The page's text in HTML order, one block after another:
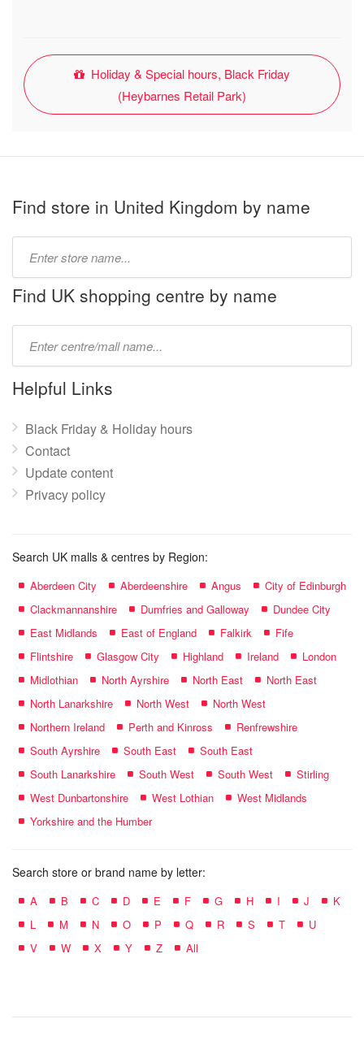
Holiday & Special hours, Black Friday
(Heybarnes Retail Park)
Find store in United Kingdom by name
name:
Find UK shopping centre by name
name:
Helpful Links
Black Friday & Holiday hours
Contact
Update content
Privacy policy
Search UK malls & centres by Region:
Aberdeen City Aberdeenshire Angus
City of Edinburgh
Clackmannanshire
Dumfries and Galloway
Dundee City
East Midlands
East of England Falkirk
Fife
Flintshire
Glasgow City Highland Ireland
London
Midlothian
North Ayrshire North East
North East
North Lanarkshire
North West
North West
Northern Ireland
Perth and Kinross
Renfrewshire
South Ayrshire
South East
South East
South Lanarkshire
South West South West
Stirling
West Dunbartonshire
West Lothian
West Midlands
Yorkshire and the Humber
Search store or brand name by letter:
A B C D E F G H I J
K
L
M N O P Q R S T
U
V
W X Y Z All